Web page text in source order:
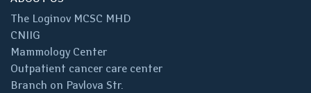
The Loginov MCSC MHD
CNIIG
Mammology Center
Outpatient cancer care center
Branch on Pavlova Str.